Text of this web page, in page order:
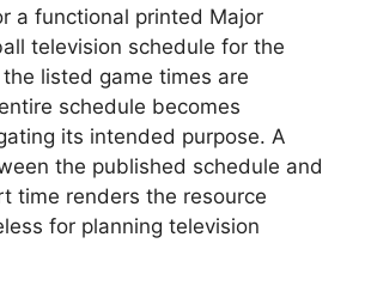
a functional printed Major
television schedule for the
listed game times are
schedule becomes
its intended purpose. A
the published schedule and
time renders the resource
for planning television